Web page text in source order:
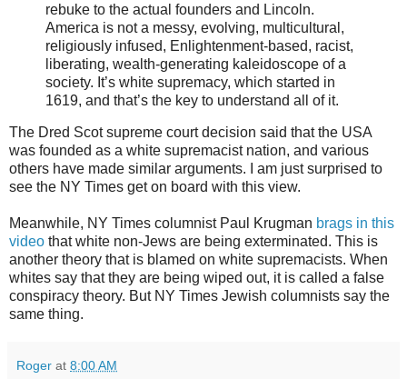
rebuke to the actual founders and Lincoln.
America is not a messy, evolving, multicultural,
religiously infused, Enlightenment-based, racist,
liberating, wealth-generating kaleidoscope of a
society. It’s white supremacy, which started in
1619, and that’s the key to understand all of it.
The Dred Scot supreme court decision said that the USA
was founded as a white supremacist nation, and various
others have made similar arguments. I am just surprised to
see the NY Times get on board with this view.
Meanwhile, NY Times columnist Paul Krugman brags in this
video that white non-Jews are being exterminated. This is
another theory that is blamed on white supremacists. When
whites say that they are being wiped out, it is called a false
conspiracy theory. But NY Times Jewish columnists say the
same thing.
Roger at 8:00 AM